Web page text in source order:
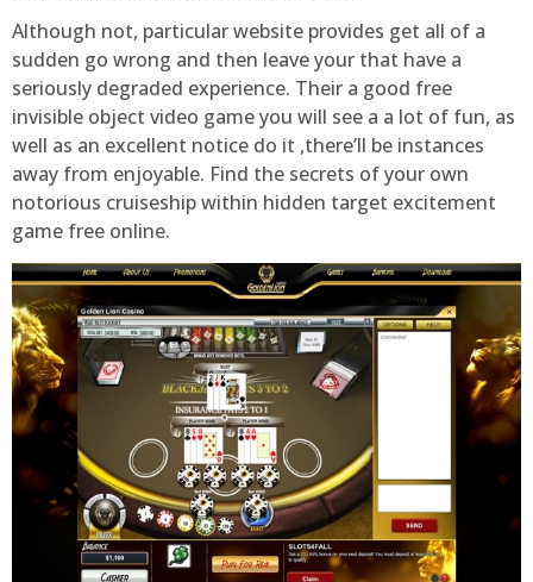
Although not, particular website provides get all of a
sudden go wrong and then leave your that have a
seriously degraded experience. Their a good free
invisible object video game you will see a a lot of fun, as
well as an excellent notice do it ,there’ll be instances
away from enjoyable. Find the secrets of your own
notorious cruiseship within hidden target excitement
game free online.